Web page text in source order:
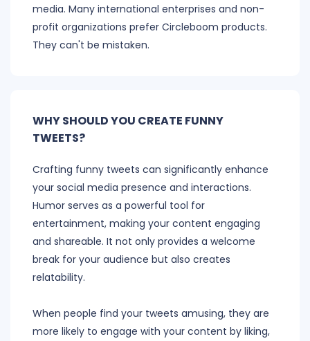
media. Many international enterprises and non-
profit organizations prefer Circleboom products.
They can't be mistaken.
WHY SHOULD YOU CREATE FUNNY
TWEETS?
Crafting funny tweets can significantly enhance
your social media presence and interactions.
Humor serves as a powerful tool for
entertainment, making your content engaging
and shareable. It not only provides a welcome
break for your audience but also creates
relatability.
When people find your tweets amusing, they are
more likely to engage with your content by liking,